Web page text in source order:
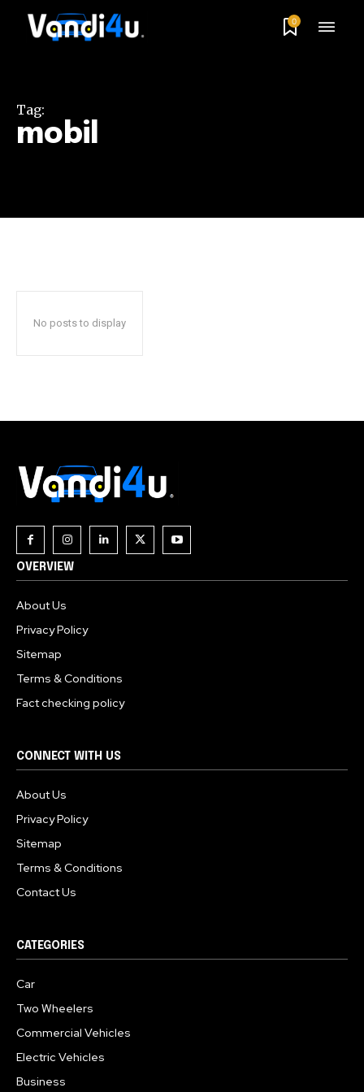
or click the subscribe button below. Don't worry, we respect
your privacy and won't spam your inbox. Your information is
safe with us.
0
Tag:
mobil
No posts to display
OVERVIEW
About Us
Privacy Policy
Sitemap
Terms & Conditions
Fact checking policy
CONNECT WITH US
About Us
Privacy Policy
Sitemap
Terms & Conditions
Contact Us
CATEGORIES
Car
Two Wheelers
Commercial Vehicles
Electric Vehicles
Business